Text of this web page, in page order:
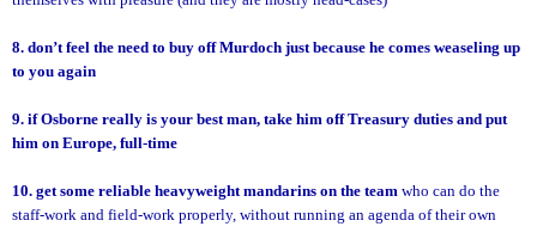
8. don’t feel the need to buy off Murdoch just because he comes weaseling up
to you again
9. if Osborne really is your best man, take him off Treasury duties and put
him on Europe, full-time
10. get some reliable heavyweight mandarins on the team who can do the
staff-work and field-work properly, without running an agenda of their own